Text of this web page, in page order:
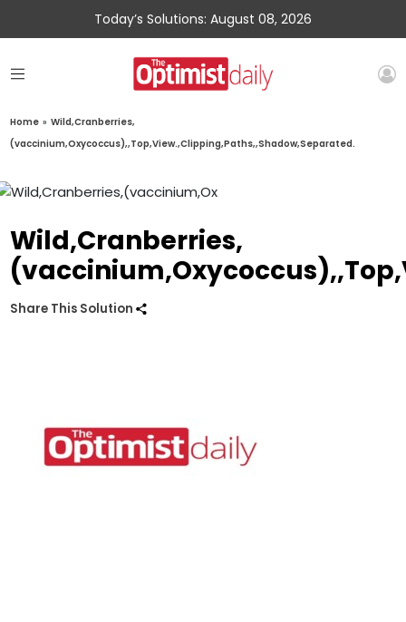
Today’s Solutions: August 08, 2026
Home » Wild,Cranberries,
(vaccinium,Oxycoccus),,Top,View.,Clipping,Paths,,Shadow,Separated.
Wild,Cranberries,
Share This Solution